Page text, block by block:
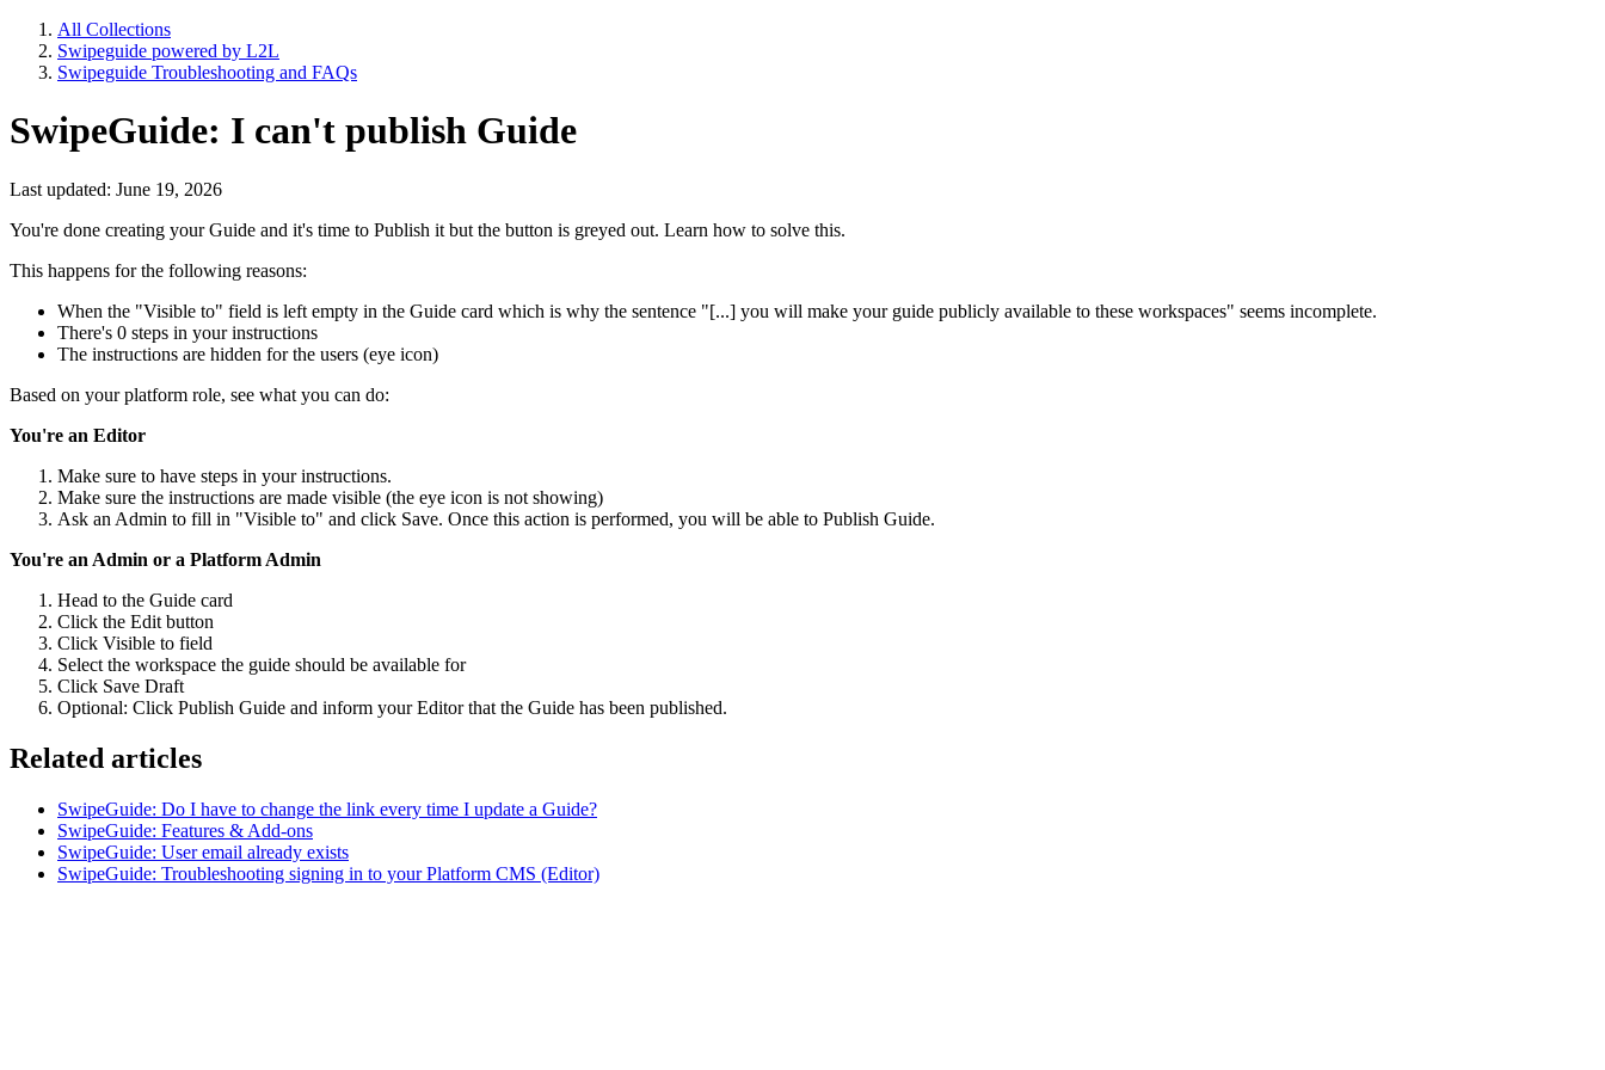
All Collections
Swipeguide powered by L2L
Swipeguide Troubleshooting and FAQs
SwipeGuide: I can't publish Guide
Last updated: June 19, 2026
You're done creating your Guide and it's time to Publish it but the button is greyed out. Learn how to solve this.
This happens for the following reasons:
When the "Visible to" field is left empty in the Guide card which is why the sentence "[...] you will make your guide publicly available to these workspaces" seems incomplete.
There's 0 steps in your instructions
The instructions are hidden for the users (eye icon)
Based on your platform role, see what you can do:
You're an Editor
Make sure to have steps in your instructions.
Make sure the instructions are made visible (the eye icon is not showing)
Ask an Admin to fill in "Visible to" and click Save. Once this action is performed, you will be able to Publish Guide.
You're an Admin or a Platform Admin
Head to the Guide card
Click the Edit button
Click Visible to field
Select the workspace the guide should be available for
Click Save Draft
Optional: Click Publish Guide and inform your Editor that the Guide has been published.
Related articles
SwipeGuide: Do I have to change the link every time I update a Guide?
SwipeGuide: Features & Add-ons
SwipeGuide: User email already exists
SwipeGuide: Troubleshooting signing in to your Platform CMS (Editor)